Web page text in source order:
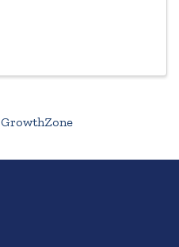
GrowthZone